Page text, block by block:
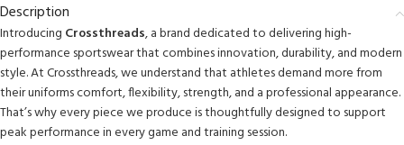
Description
Introducing Crossthreads, a brand dedicated to delivering high-
performance sportswear that combines innovation, durability, and modern
style. At Crossthreads, we understand that athletes demand more from
their uniforms comfort, flexibility, strength, and a professional appearance.
That’s why every piece we produce is thoughtfully designed to support
peak performance in every game and training session.